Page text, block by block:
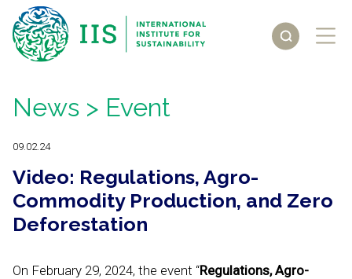
News > Event
09.02.24
Video: Regulations, Agro-
Commodity Production, and Zero
Deforestation
On February 29, 2024, the event “Regulations, Agro-